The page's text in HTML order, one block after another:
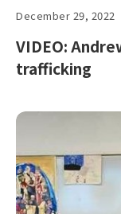
December 29, 2022
VIDEO:
trafficking